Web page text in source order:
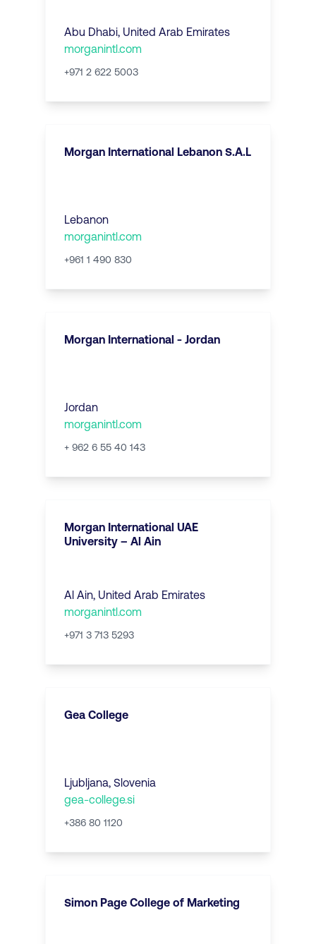
Abu Dhabi, United Arab Emirates
morganintl.com
+971 2 622 5003
Morgan International Lebanon S.A.L
Lebanon
morganintl.com
+961 1 490 830
Morgan International - Jordan
Jordan
morganintl.com
+ 962 6 55 40 143
Morgan International UAE
University – Al Ain
Al Ain, United Arab Emirates
morganintl.com
+971 3 713 5293
Gea College
Ljubljana, Slovenia
gea-college.si
+386 80 1120
Simon Page College of Marketing